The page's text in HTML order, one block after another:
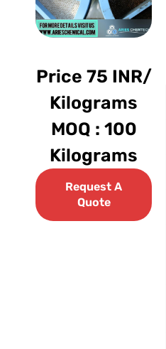
Price 75 INR/
Kilograms
MOQ : 100
Kilograms
Request A
Quote